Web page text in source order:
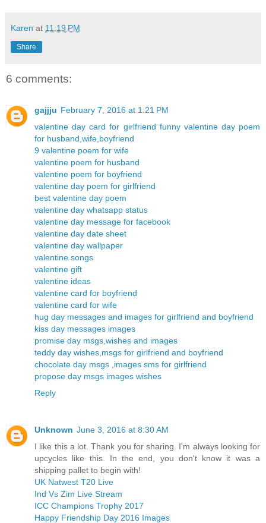
Karen at 11:19 PM
Share
6 comments:
gajjju February 7, 2016 at 1:21 PM
valentine day card for girlfriend funny valentine day poem
for husband,wife,boyfriend
9 valentine poem for wife
valentine poem for husband
valentine poem for boyfriend
valentine day poem for girlfriend
best valentine day poem
valentine day whatsapp status
valentine day message for facebook
valentine day date sheet
valentine day wallpaper
valentine songs
valentine gift
valentine ideas
valentine card for boyfriend
valentine card for wife
hug day messages and images for girlfriend and boyfriend
kiss day messages images
promise day msgs,wishes and images
teddy day wishes,msgs for girlfriend and boyfriend
chocolate day msgs ,images sms for girlfriend
propose day msgs images wishes
Reply
Unknown June 3, 2016 at 8:30 AM
I like this a lot. Thank you for sharing. I'm always looking for
upcycles like this. In the end, you don't know it was a
shipping pallet to begin with!
UK Natwest T20 Live
Ind Vs Zim Live Stream
ICC Champions Trophy 2017
Happy Friendship Day 2016 Images